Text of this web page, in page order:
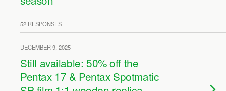
52 RESPONSES
DECEMBER 9, 2025
Still available: 50% off the
Pentax 17 & Pentax Spotmatic